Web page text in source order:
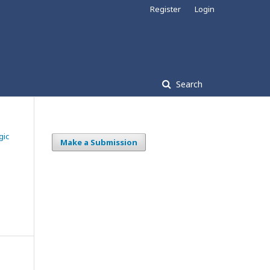
Search
Register Login
Make a Submission